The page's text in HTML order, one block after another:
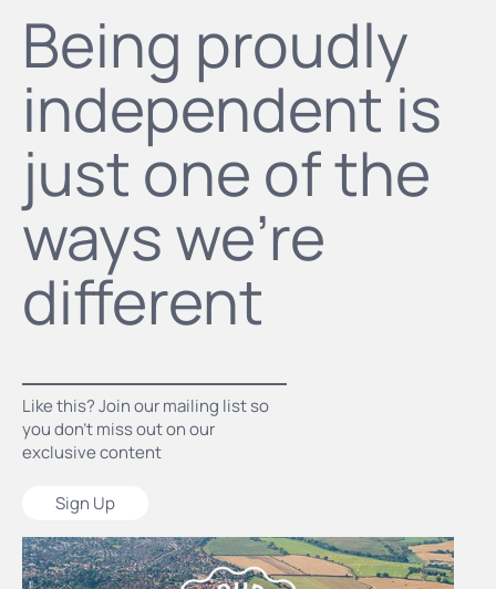
Being proudly
independent is
just one of the
ways we’re
different
Like this? Join our mailing list so
you don’t miss out on our
exclusive content
Sign Up